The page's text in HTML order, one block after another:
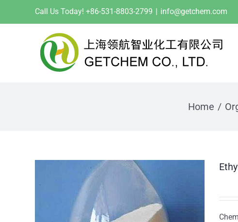
Call Us Today! +86-531-8803-2799 | info@getchem.com
Home